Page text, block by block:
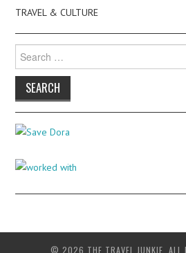
TRAVEL & CULTURE
for:
© 2026 THE TRAVEL JUNKIE. ALL